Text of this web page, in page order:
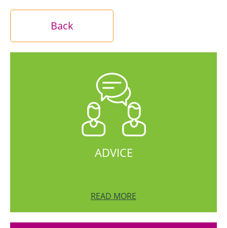
Back
ADVICE
READ MORE